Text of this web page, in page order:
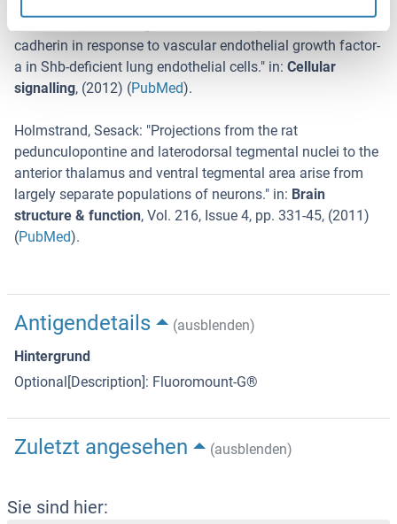
cadherin in response to vascular endothelial growth factor-
a in Shb-deficient lung endothelial cells." in: Cellular
signalling, (2012) (PubMed).
Holmstrand, Sesack: "Projections from the rat
pedunculopontine and laterodorsal tegmental nuclei to the
anterior thalamus and ventral tegmental area arise from
largely separate populations of neurons." in: Brain
structure & function, Vol. 216, Issue 4, pp. 331-45, (2011 )
(PubMed).
Antigendetails
(ausblenden)
Hintergrund
Optional[Description]: Fluoromount-G®
Zuletzt angesehen (ausblenden)
Sie sind hier: